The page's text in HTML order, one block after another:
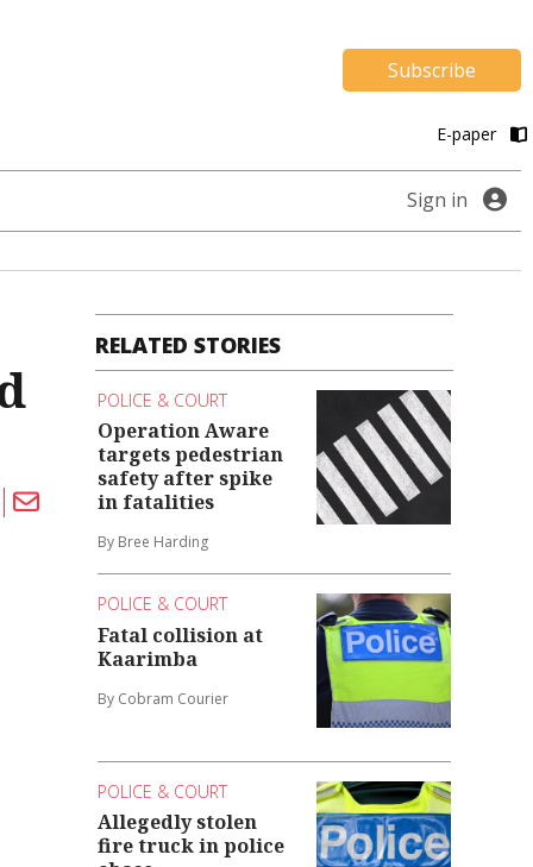
Subscribe
E-paper
Sign in
RELATED STORIES
POLICE & COURT
Operation Aware
targets pedestrian
safety after spike
in fatalities
By Bree Harding
POLICE & COURT
Fatal collision at
Kaarimba
By Cobram Courier
POLICE & COURT
Allegedly stolen
fire truck in police